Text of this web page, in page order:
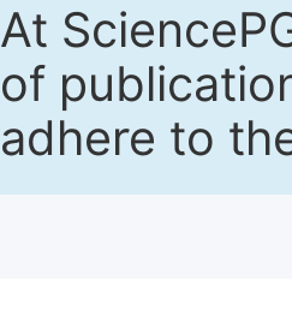
At
of
adhere to